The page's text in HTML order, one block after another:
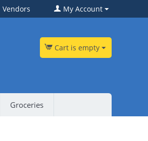
Vendors My Account
Cart is empty
Groceries